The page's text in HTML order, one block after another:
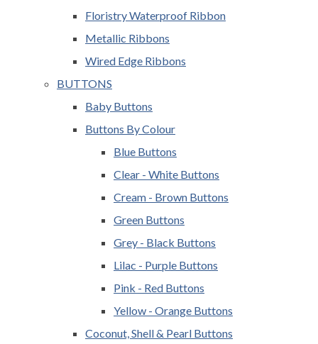
Floristry Waterproof Ribbon
Metallic Ribbons
Wired Edge Ribbons
BUTTONS
Baby Buttons
Buttons By Colour
Blue Buttons
Clear - White Buttons
Cream - Brown Buttons
Green Buttons
Grey - Black Buttons
Lilac - Purple Buttons
Pink - Red Buttons
Yellow - Orange Buttons
Coconut, Shell & Pearl Buttons